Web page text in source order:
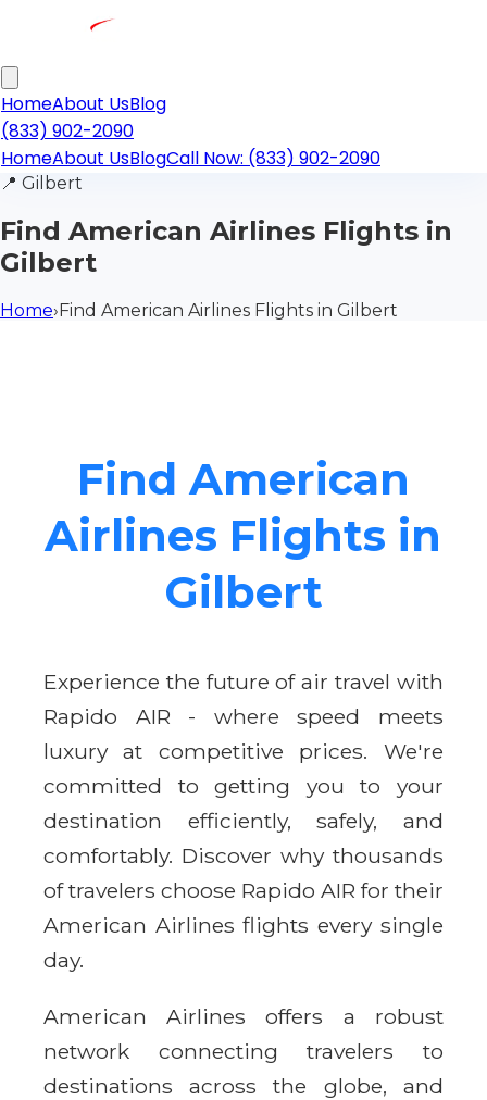
HomeAbout UsBlog
(833) 902-2090
HomeAbout UsBlogCall Now: (833) 902-2090
📍 Gilbert
Find American Airlines Flights in
Gilbert
Home›Find American Airlines Flights in Gilbert
Find American
Airlines Flights in
Gilbert
Experience the future of air travel with
Rapido AIR - where speed meets
luxury at competitive prices. We're
committed to getting you to your
destination efficiently, safely, and
comfortably. Discover why thousands
of travelers choose Rapido AIR for their
American Airlines flights every single
day.
American Airlines offers a robust
network connecting travelers to
destinations across the globe, and